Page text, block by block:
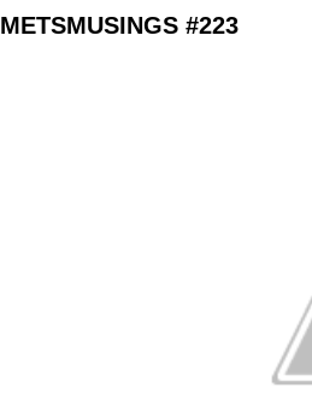
METSMUSINGS #223